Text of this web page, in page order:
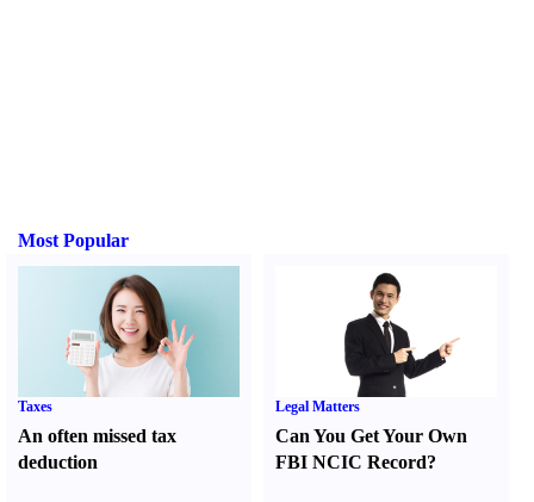
Most Popular
Taxes
An often missed tax
deduction
Legal Matters
Can You Get Your Own
FBI NCIC Record?